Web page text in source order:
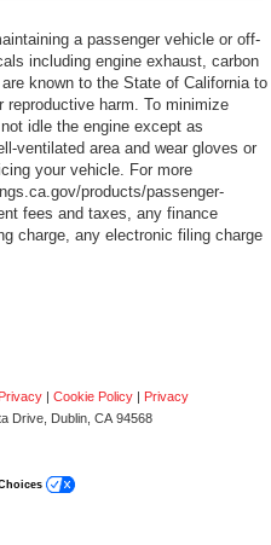
a passenger vehicle or off-
including engine exhaust, carbon
known to the State of California to
harm. To minimize
idle the engine except as
ventilated area and wear gloves or
your vehicle. For more
products/passenger-
fees and taxes, any finance
charge, any electronic filing charge
Privacy | Cookie Policy | Privacy
Drive, Dublin, CA 94568